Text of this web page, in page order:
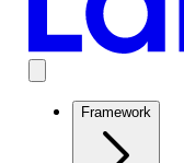
Framework